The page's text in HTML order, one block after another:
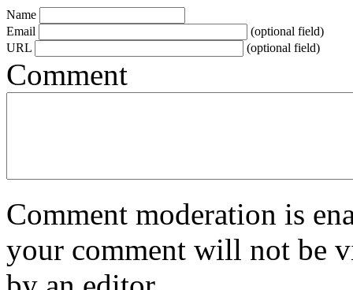
Name
Email
(optional field)
URL
(optional field)
Comment
Comment moderation is
your comment will not be